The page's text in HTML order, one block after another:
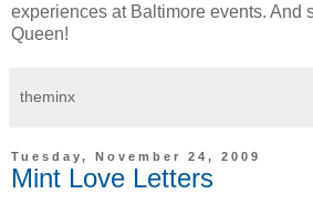
experiences at Baltimore events. And
Queen!
theminx
Tuesday, November 24, 2009
Mint Love Letters